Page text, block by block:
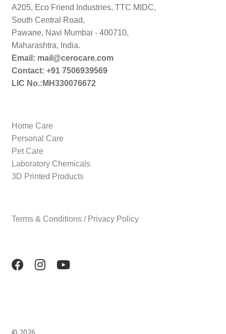
A205, Eco Friend Industries, TTC MIDC,
South Central Road,
Pawane, Navi Mumbai - 400710,
Maharashtra, India.
Email: mail@cerocare.com
Contact: +91 7506939569
LIC No.:MH330076672
Home Care
Personal Care
Pet Care
Laboratory Chemicals
3D Printed Products
Terms & Conditions / Privacy Policy
© 2026